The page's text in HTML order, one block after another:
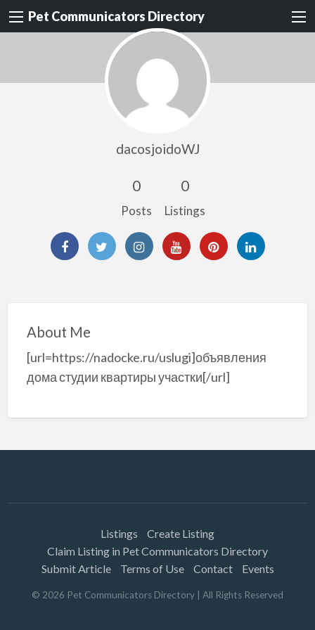
Pet Communicators Directory
dacosjoidoWJ
0
Posts
0
Listings
About Me
[url=https://nadocke.ru/uslugi]объявления
дома студии квартиры участки[/url]
Listings
Create Listing
Claim Listing in Pet Communicators Directory
Submit Article
Terms of Use Contact Events
© 2026 Pet Communicators Directory | All Rights Reserved